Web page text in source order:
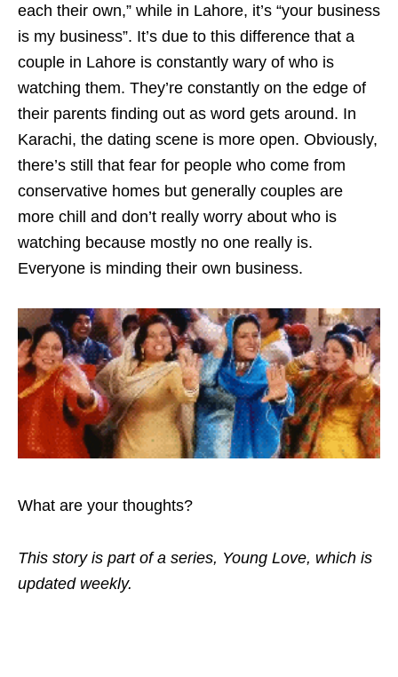
each their own,” while in Lahore, it’s “your business
is my business”. It’s due to this difference that a
couple in Lahore is constantly wary of who is
watching them. They’re constantly on the edge of
their parents finding out as word gets around. In
Karachi, the dating scene is more open. Obviously,
there’s still that fear for people who come from
conservative homes but generally couples are
more chill and don’t really worry about who is
watching because mostly no one really is.
Everyone is minding their own business.
What are your thoughts?
This story is part of a series, Young Love, which is
updated weekly.